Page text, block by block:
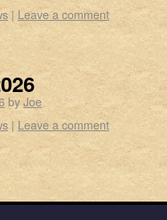
| Leave a comment
byJoe
| Leave a comment